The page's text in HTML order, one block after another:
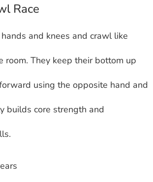
Race
and knees and crawl like
room. They keep their bottom up
using the opposite hand and
builds core strength and